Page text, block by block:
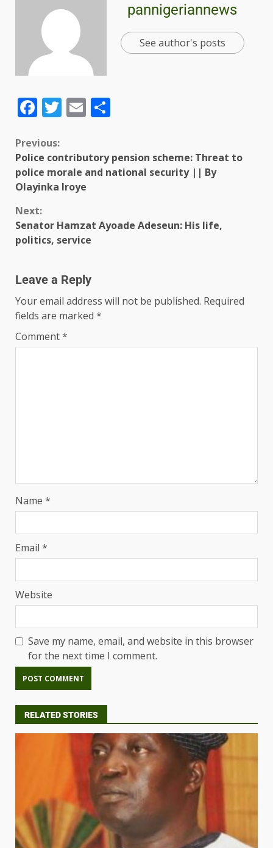
pannigeriannews
See author's posts
Facebook
Twitter
Email
Previous:
Police contributory pension scheme: Threat to
police morale and national security || By
Olayinka Iroye
Next:
Senator Hamzat Ayoade Adeseun: His life,
politics, service
Leave a Reply
Your email address will not be published. Required
fields are marked *
Comment*
Name *
Email *
Website
Save my name, email, and website in this browser
for the next time I comment.
RELATED STORIES